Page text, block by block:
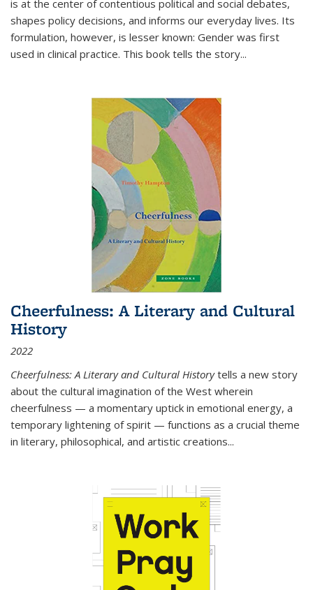
is at the center of contentious political and social debates,
shapes policy decisions, and informs our everyday lives. Its
formulation, however, is lesser known: Gender was first
used in clinical practice. This book tells the story...
Cheerfulness: A Literary and Cultural
History
2022
Cheerfulness: A Literary and Cultural Historytells a new story
about the cultural imagination of the West wherein
cheerfulness — a momentary uptick in emotional energy, a
temporary lightening of spirit — functions as a crucial theme
in literary, philosophical, and artistic creations...